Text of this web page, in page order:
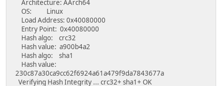
Architecture: AArch64
OS: Linux
Load Address: 0x40080000
Entry Point: 0x40080000
Hash algo: crc32
Hash value: a900b4a2
Hash algo: sha1
Hash value:
230c87a30ca9cc62f6924a61a479f9da7843677a
Verifying Hash Integrity ... crc32+ sha1+ OK